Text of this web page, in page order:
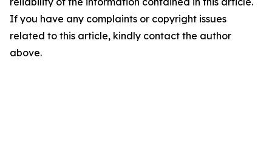
If you have any complaints or copyright issues
related to this article, kindly contact the author
above.